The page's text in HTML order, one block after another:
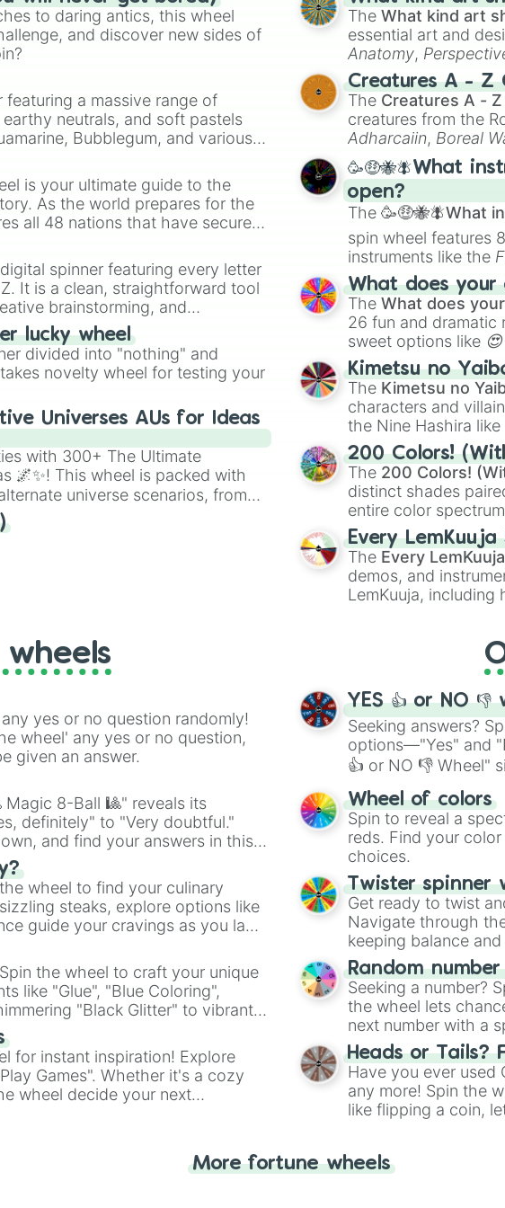
61
62
65
66
68
69
70
71
76
77
78
81
82
84
85
86
87
90
91
92
99
100
to daring antics, this wheel
and discover new sides of
a massive range of
neutrals, and soft pastels
Bubblegum, and various
variety when you need a
is your ultimate guide to the
As the world prepares for the
all 48 nations that have secured
and Canada.
spinner featuring every letter
It is a clean, straightforward tool
brainstorming, and
starting letter for
to create an acronym that
lucky wheel
divided into "nothing" and
novelty wheel for testing your
Universes AUs for Ideas
with 300+ The Ultimate
🌌✨! This wheel is packed with
universe scenarios, from
Apocalypse AU and
brainstorming for writing,
twist on your favorite
TheWhat kind art
essential art and
Anatomy,
Creature Design
2D
Creatures A - Z
The Creatures A - Z
creatures from the
Adharcaiin, Boreal
Zwevealisk, and
🥳🤑🐝🪰What
open?
The🥳🤑🐝🪰What
spin wheel features
instruments like the
musical prompts
Kazoo.
What does your
TheWhat does
26 fun and dramatic
sweet options like
chaotic predictions
🤪 crazy.
Kimetsu no
The Kimetsu no
characters and
the Nine Hashira like
powerful demons
200 Colors!
The 200 Colors!
distinct shades
entire color
Red), #39FF14
shades like
(Black).
Every LemKuuja
The Every
demos, and
LemKuuja, including
wheels
yes or no question randomly!
wheel' any yes or no question,
given an answer.
8-Ball 🎱" reveals its
definitely" to "Very doubtful."
and find your answers in this
wheel to find your culinary
steaks, explore options like
guide your cravings as you land
burger.
the wheel to craft your unique
like "Glue", "Blue Coloring",
"Black Glitter" to vibrant
new ingredient.
for instant inspiration! Explore
Games". Whether it's a cozy
wheel decide your next
YES 👍 or NO 👎
Seeking answers?
options—"Yes" and
👍 or NO 👎 Wheel"
easy way to find your
Wheel of colors
Spin to reveal a
reds. Find your
choices.
Twister spinner
Get ready to twist
Navigate through
keeping balance
Random
Seeking a number?
the wheel lets
next number with a
Heads or Tails?
Have you ever used
any more! Spin the
like flipping a coin,
More fortune wheels